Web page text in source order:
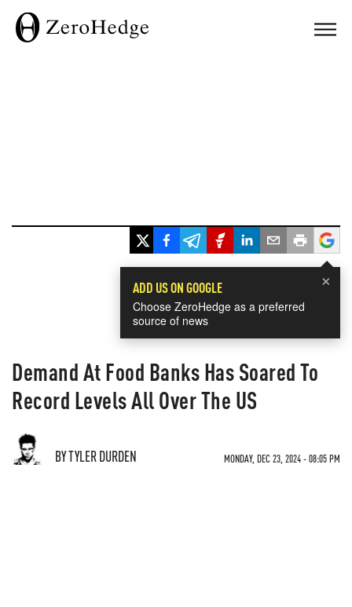
×
ADD US ON GOOGLE
Choose ZeroHedge as a preferred
source of news
Demand At Food Banks Has Soared To
Record Levels All Over The US
BY TYLER DURDEN MONDAY, DEC 23, 2024 - 08:05 PM